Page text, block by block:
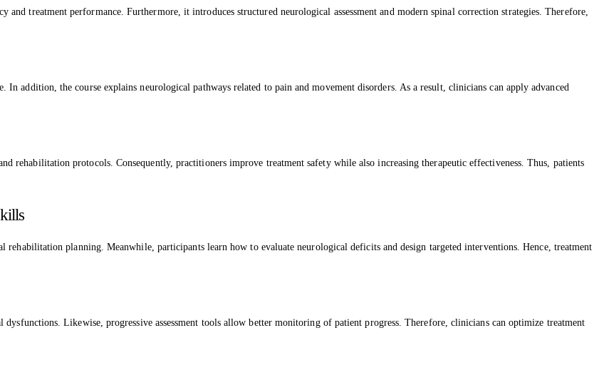
and treatment performance. Furthermore, it introduces structured neurological assessment and modern spinal correction strategies. Therefore,
addition, the course explains neurological pathways related to pain and movement disorders. As a result, clinicians can apply advanced
rehabilitation protocols. Consequently, practitioners improve treatment safety while also increasing therapeutic effectiveness. Thus, patients
planning. Meanwhile, participants learn how to evaluate neurological deficits and design targeted interventions. Hence, treatment
Likewise, progressive assessment tools allow better monitoring of patient progress. Therefore, clinicians can optimize treatment